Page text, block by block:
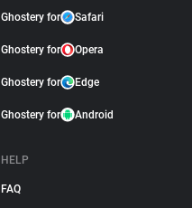
Ghostery for Safari
Ghostery for Opera
Ghostery for Edge
Ghostery for Android
HELP
FAQ